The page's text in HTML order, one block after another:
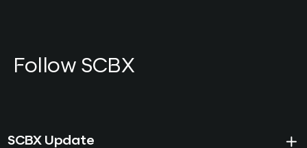
Follow SCBX
SCBX Update